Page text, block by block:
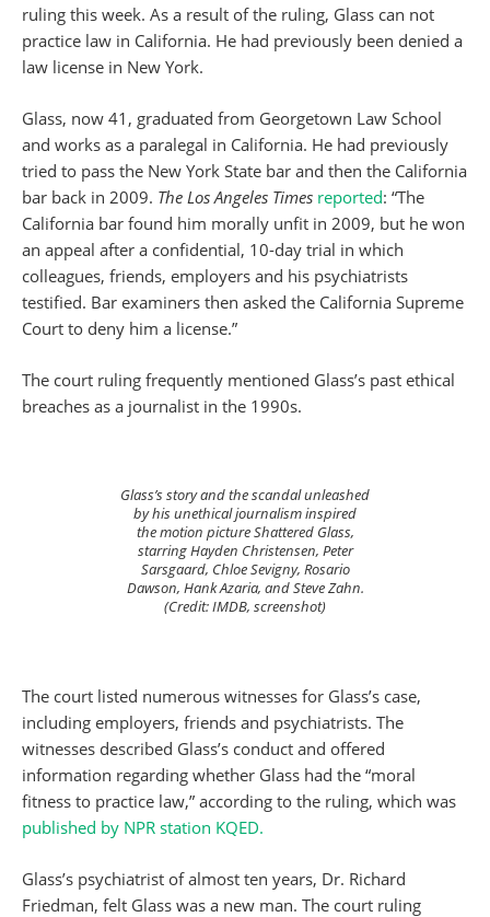
ruling this week. As a result of the ruling, Glass can not
practice law in California. He had previously been denied a
law license in New York.
Glass, now 41, graduated from Georgetown Law School
and works as a paralegal in California. He had previously
tried to pass the New York State bar and then the California
bar back in 2009. The Los Angeles Times reported: “The
California bar found him morally unfit in 2009, but he won
an appeal after a confidential, 10-day trial in which
colleagues, friends, employers and his psychiatrists
testified. Bar examiners then asked the California Supreme
Court to deny him a license.”
The court ruling frequently mentioned Glass’s past ethical
breaches as a journalist in the 1990s.
Glass’s story and the scandal unleashed
by his unethical journalism inspired
the motion picture Shattered Glass,
starring Hayden Christensen, Peter
Sarsgaard, Chloe Sevigny, Rosario
Dawson, Hank Azaria, and Steve Zahn.
(Credit: IMDB, screenshot)
The court listed numerous witnesses for Glass’s case,
including employers, friends and psychiatrists. The
witnesses described Glass’s conduct and offered
information regarding whether Glass had the “moral
fitness to practice law,” according to the ruling, which was
published by NPR station KQED.
Glass’s psychiatrist of almost ten years, Dr. Richard
Friedman, felt Glass was a new man. The court ruling